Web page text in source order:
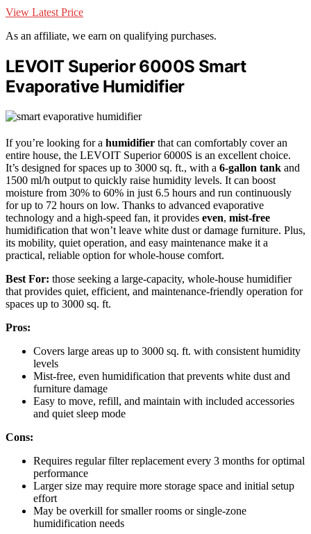
View Latest Price
As an affiliate, we earn on qualifying purchases.
LEVOIT Superior 6000S Smart
Evaporative Humidifier
If you’re looking for a humidifier that can comfortably cover an
entire house, the LEVOIT Superior 6000S is an excellent choice.
It’s designed for spaces up to 3000 sq. ft., with a 6-gallon tank and
1500 ml/h output to quickly raise humidity levels. It can boost
moisture from 30% to 60% in just 6.5 hours and run continuously
for up to 72 hours on low. Thanks to advanced evaporative
technology and a high-speed fan, it provides even, mist-free
humidification that won’t leave white dust or damage furniture. Plus,
its mobility, quiet operation, and easy maintenance make it a
practical, reliable option for whole-house comfort.
Best For: those seeking a large-capacity, whole-house humidifier
that provides quiet, efficient, and maintenance-friendly operation for
spaces up to 3000 sq. ft.
Pros:
Covers large areas up to 3000 sq. ft. with consistent humidity
levels
Mist-free, even humidification that prevents white dust and
furniture damage
Easy to move, refill, and maintain with included accessories
and quiet sleep mode
Cons:
Requires regular filter replacement every 3 months for optimal
performance
Larger size may require more storage space and initial setup
effort
May be overkill for smaller rooms or single-zone
humidification needs